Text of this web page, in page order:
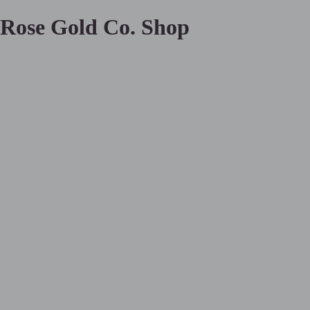
Rose Gold Co. Shop